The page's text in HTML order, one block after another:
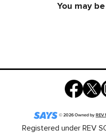
You may
©2026Owned byREV
Registered under REV